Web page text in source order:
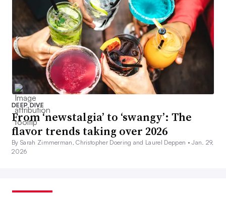
DEEP DIVE
From ‘newstalgia’ to ‘swangy’: The
flavor trends taking over 2026
By Sarah Zimmerman, Christopher Doering and Laurel Deppen •Jan. 29,
2026